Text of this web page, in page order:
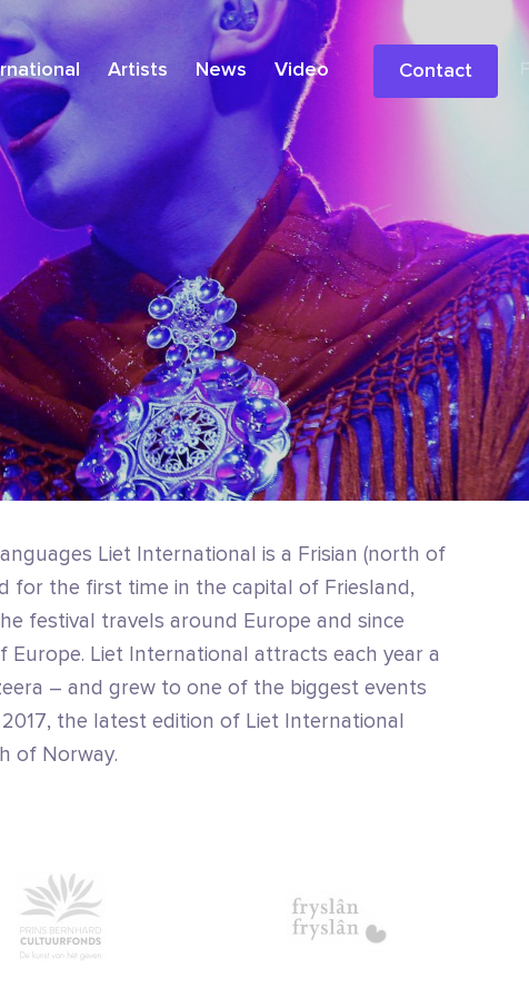
Artists News Video Contact
Liet International is a Frisian (north of
for the first time in the capital of Friesland,
festival travels around Europe and since
Liet International attracts each year a
– and grew to one of the biggest events
the latest edition of Liet International
of Norway.